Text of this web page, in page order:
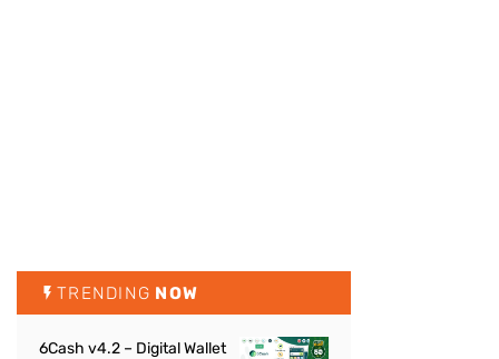
TRENDING NOW
6Cash v4.2 – Digital Wallet